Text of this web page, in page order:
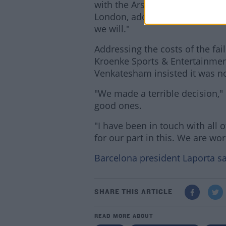
with the Arsenal supporters.
London, adding, "I am aware
we will."
Addressing the costs of the
Kroenke Sports &
Venkatesham insisted it was
"We made a terrible
good ones.
"I have been in touch with all
for our part in this. We are
Barcelona president Laporta
SHARE THIS ARTICLE
READ MORE ABOUT